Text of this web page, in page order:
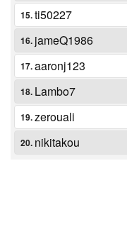
15.ti50227
16. jameQ1986
17.aaronj123
18. Lambo7
19.zerouali
20. nikitakou